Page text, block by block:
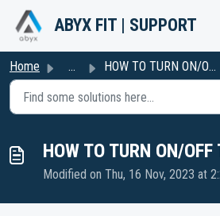
Skip to main content
ABYX FIT | SUPPORT
Home ... HOW TO TURN ON/OFF THE WATCH
HOW TO TURN ON/
Modified on Thu, 16 Nov, 2023 at